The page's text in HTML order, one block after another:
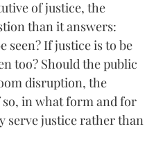
of justice, the
than it answers:
seen? If justice is to be
too? Should the public
disruption, the
in what form and for
serve justice rather than